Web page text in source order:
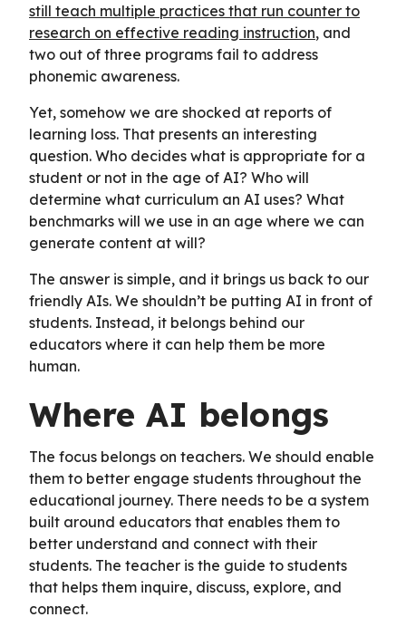
still teach multiple practices that run counter to
research on effective reading instruction, and
two out of three programs fail to address
phonemic awareness.
Yet, somehow we are shocked at reports of
learning loss. That presents an interesting
question. Who decides what is appropriate for a
student or not in the age of AI? Who will
determine what curriculum an AI uses? What
benchmarks will we use in an age where we can
generate content at will?
The answer is simple, and it brings us back to our
friendly AIs. We shouldn’t be putting AI in front of
students. Instead, it belongs behind our
educators where it can help them be more
human.
Where AI belongs
The focus belongs on teachers. We should enable
them to better engage students throughout the
educational journey. There needs to be a system
built around educators that enables them to
better understand and connect with their
students. The teacher is the guide to students
that helps them inquire, discuss, explore, and
connect.